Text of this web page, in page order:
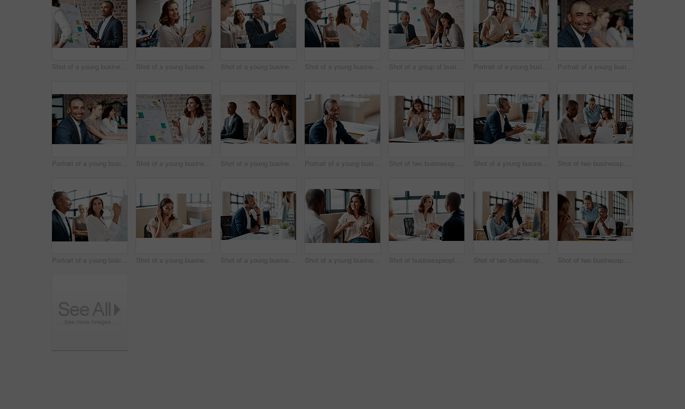
Shot of a young businessman presenting notes on a whiteboard in an office Shot of a young businesswoman writing notes on a whiteboard in an office Shot of a young businessman brainstorming on a whiteboard with his colleagues in an office Shot of a young businesswoman brainstorming on a whiteboard with her colleagues in an office Shot of a group of businesspeople having a meeting in an office Portrait of a young businesswoman wearing a headset while working in an office Portrait of a young businessman sitting in an office with his colleagues in the background
Portrait of a young businessman sitting in an office with his colleagues in the background Shot of a young businesswoman presenting notes on a whiteboard in an office Shot of a young businesswoman raising her hand during a meeting in an office Portrait of a young businessman wearing a headset while working in an office Shot of two businesspeople working together on a laptop in an office Shot of a young businessman wearing a headset while working on a computer in an office Shot of two businesspeople working together on a laptop in an office
Portrait of a young businesswoman brainstorming on a whiteboard with her colleagues in an office Shot of a young businesswoman wearing a headset while working on a computer in an office Shot of a young businessman wearing a headset while working on a computer in an office Shot of a young businesswoman having a discussion with a colleague in an office Shot of businesspeople shaking hands in an office Shot of two businesspeople working together on a computer in an office Shot of two businesspeople working together on a laptop in an office